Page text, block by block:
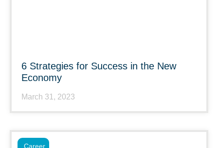
6 Strategies for Success in the New
Economy
March 31, 2023
Career